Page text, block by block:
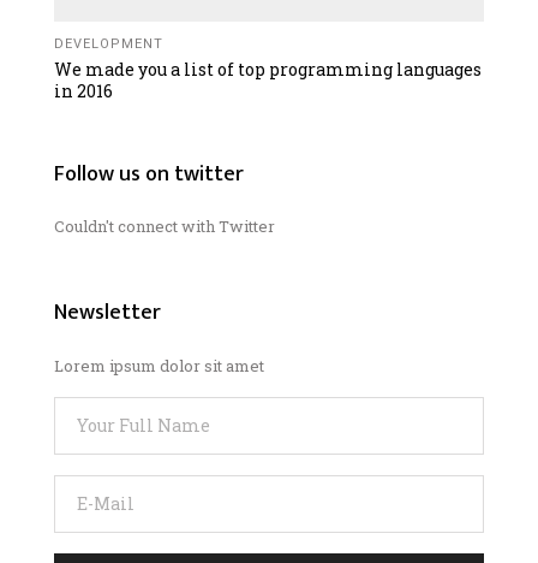
DEVELOPMENT
We made you a list of top programming languages
in 2016
Follow us on twitter
Couldn't connect with Twitter
Newsletter
Lorem ipsum dolor sit amet